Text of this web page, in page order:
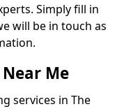
Simply fill in
will be in touch as
Me
services in The